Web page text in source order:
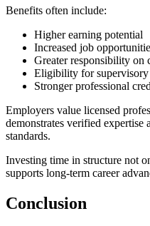
Benefits often include:
Higher earning potential
Increased job
Greater responsibility on
Eligibility for supervisory
Stronger professional
Employers value licensed
demonstrates verified
standards.
Investing time in structure not
supports long-term career
Conclusion